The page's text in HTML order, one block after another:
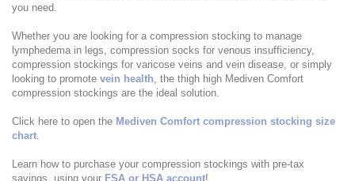
you need.
Whether you are looking for a compression stocking to manage
lymphedema in legs, compression socks for venous insufficiency,
compression stockings for varicose veins and vein disease, or simply
looking to promote vein health, the thigh high Mediven Comfort
compression stockings are the ideal solution.
Click here to open the Mediven Comfort compression stocking size
chart.
Learn how to purchase your compression stockings with pre-tax
savings, using your FSA or HSA account!